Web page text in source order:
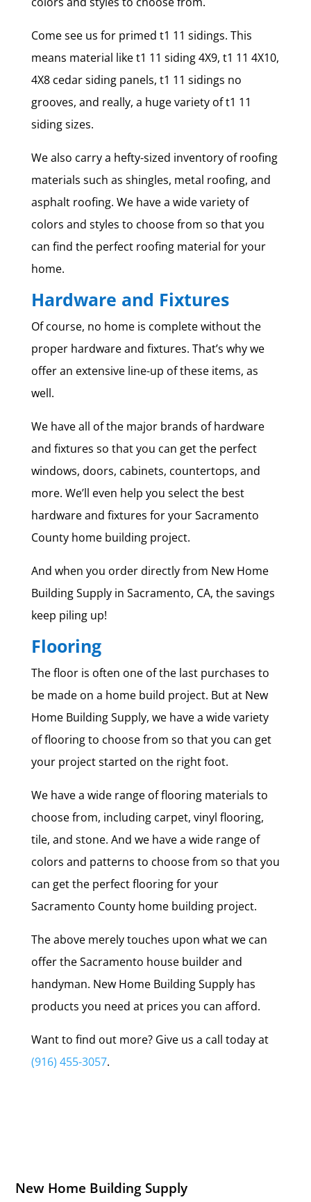
Come see us for primed t1 11 sidings. This
means material like t1 11 siding 4X9, t1 11 4X10,
4X8 cedar siding panels, t1 11 sidings no
grooves, and really, a huge variety of t1 11
siding sizes.
We also carry a hefty-sized inventory of roofing
materials such as shingles, metal roofing, and
asphalt roofing. We have a wide variety of
colors and styles to choose from so that you
can find the perfect roofing material for your
home.
Hardware and Fixtures
Of course, no home is complete without the
proper hardware and fixtures. That’s why we
offer an extensive line-up of these items, as
well.
We have all of the major brands of hardware
and fixtures so that you can get the perfect
windows, doors, cabinets, countertops, and
more. We’ll even help you select the best
hardware and fixtures for your Sacramento
County home building project.
And when you order directly from New Home
Building Supply in Sacramento, CA, the savings
keep piling up!
Flooring
The floor is often one of the last purchases to
be made on a home build project. But at New
Home Building Supply, we have a wide variety
of flooring to choose from so that you can get
your project started on the right foot.
We have a wide range of flooring materials to
choose from, including carpet, vinyl flooring,
tile, and stone. And we have a wide range of
colors and patterns to choose from so that you
can get the perfect flooring for your
Sacramento County home building project.
The above merely touches upon what we can
offer the Sacramento house builder and
handyman. New Home Building Supply has
products you need at prices you can afford.
Want to find out more? Give us a call today at
(916) 455-3057.
New Home Building Supply